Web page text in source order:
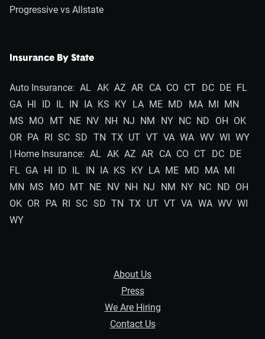
Progressive vs Allstate
Insurance By State
Auto Insurance: AL AK AZ AR CA CO CT DC DE FL
GA HI ID IL IN IA KS KY LA ME MD MA MI MN
MS MO MT NE NV NH NJ NM NY NC ND OH OK
OR PA RI SC SD TN TX UT VT VA WA WV WI WY
| Home Insurance: AL AK AZ AR CA CO CT DC DE
FL GA HI ID IL IN IA KS KY LA ME MD MA MI
MN MS MO MT NE NV NH NJ NM NY NC ND OH
OK OR PA RI SC SD TN TX UT VT VA WA WV WI
WY
About Us
Press
We Are Hiring
Contact Us